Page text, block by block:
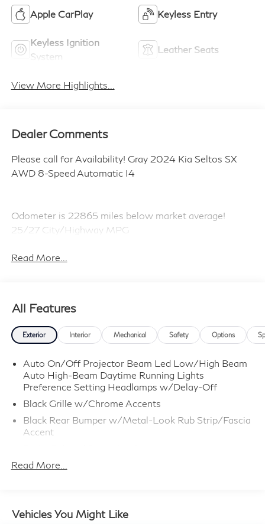
Apple CarPlay Keyless Entry
Keyless Ignition
System
Leather Seats
View More Highlights...
Dealer Comments
Please call for Availability! Gray 2024 Kia Seltos SX
AWD 8-Speed Automatic I4
Odometer is 22865 miles below market average!
25/27 City/Highway MPG
Read More...
All Features
Exterior Interior Mechanical Safety Options
Auto On/Off Projector Beam Led Low/High Beam
Auto High-Beam Daytime Running Lights
Preference Setting Headlamps w/Delay-Off
Black Grille w/Chrome Accents
Black Rear Bumper w/Metal-Look Rub Strip/Fascia
Accent
Body-Colored Front Bumper w/Black Rub
Chrome Side Windows Trim and Black Rear Window
Read More...
Vehicles You Might Like